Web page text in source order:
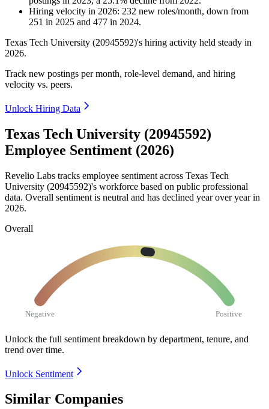
Hiring velocity in 2026: 232 new roles/month, down from
251 in 2025 and 477 in 2024.
Texas Tech University (20945592)'s hiring activity held steady in
2026.
Track new postings per month, role-level demand, and hiring
velocity vs. peers.
Unlock Hiring Data
Texas Tech University (20945592)
Employee Sentiment (2026)
Revelio Labs tracks employee sentiment across Texas Tech
University (20945592)'s workforce based on public professional
data. Overall sentiment is neutral and has declined year over year in
2026.
Overall
Negative Positive
Unlock the full sentiment breakdown by department, tenure, and
trend over time.
Unlock Sentiment
Similar Companies